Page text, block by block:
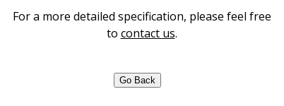
For a more detailed specification, please feel free
to contact us.
Go Back